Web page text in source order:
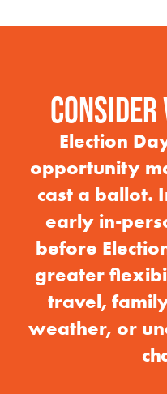
Election
opportunity
cast a ballot.
early in-
before
greater
travel,
weather, or